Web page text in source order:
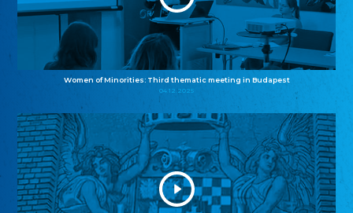
Women of Minorities: Third thematic meeting in Budapest
04.12.2025